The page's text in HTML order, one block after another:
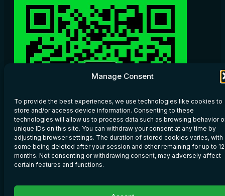
Manage Consent
To provide the best experiences, we use technologies like cookies to
store and/or access device information. Consenting to these
technologies will allow us to process data such as browsing behavior
unique IDs on this site. You can withdraw your consent at any time by
adjusting browser settings. The duration of stored cookies varies, with
some being deleted after your session and other remaining for up to 12
months. Not consenting or withdrawing consent, may adversely affect
certain features and functions.